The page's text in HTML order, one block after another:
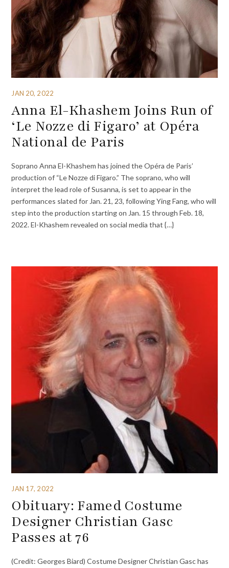
JAN 20, 2022
Anna El-Khashem Joins Run of
‘Le Nozze di Figaro’ at Opéra
National de Paris
Soprano Anna El-Khashem has joined the Opéra de Paris’
production of “Le Nozze di Figaro.” The soprano, who will
interpret the lead role of Susanna, is set to appear in the
performances slated for Jan. 21, 23, following Ying Fang, who will
step into the production starting on Jan. 15 through Feb. 18,
2022. El-Khashem revealed on social media that {…}
JAN 17, 2022
Obituary: Famed Costume
Designer Christian Gasc
Passes at 76
(Credit: Georges Biard) Costume Designer Christian Gasc has